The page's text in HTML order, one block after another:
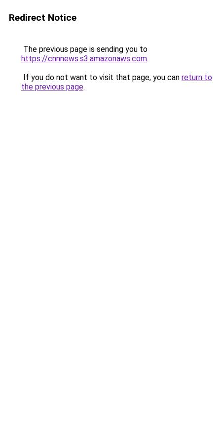
Redirect Notice
The previous page is sending you to
https://cnnnews.s3.amazonaws.com.
If you do not want to visit that page, you can return to
the previous page.